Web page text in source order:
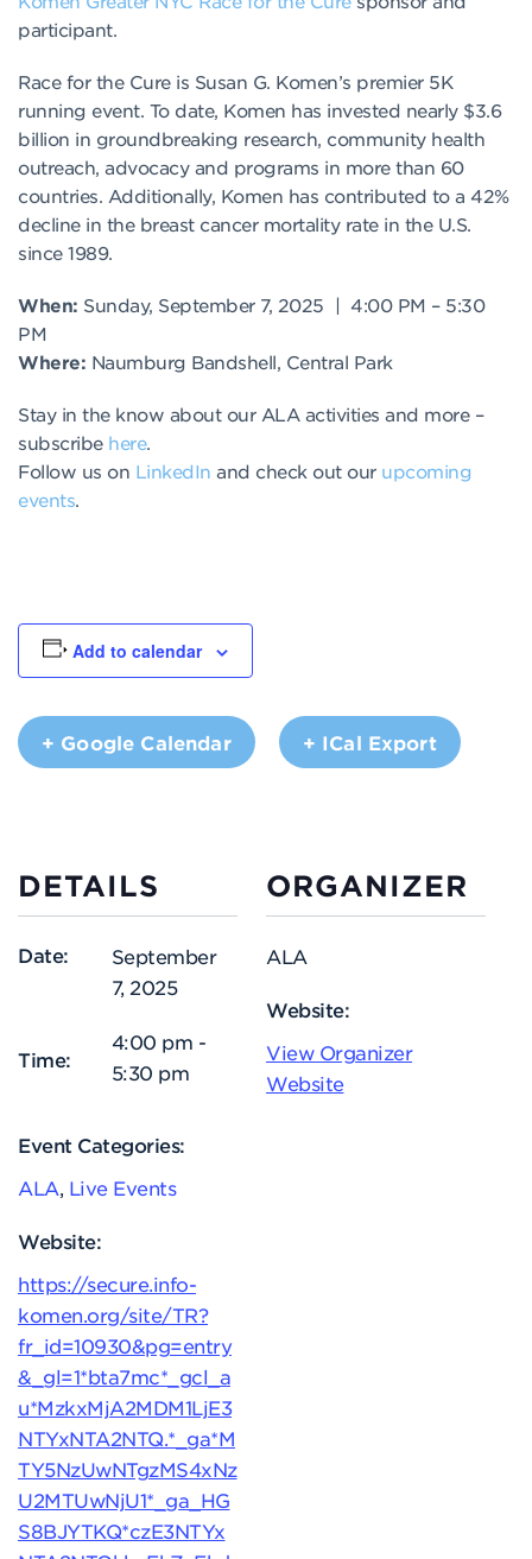
participant.
Race for the Cure is Susan G. Komen’s premier 5K
running event. To date, Komen has invested nearly $3.6
billion in groundbreaking research, community health
outreach, advocacy and programs in more than 60
countries. Additionally, Komen has contributed to a 42%
decline in the breast cancer mortality rate in the U.S.
since 1989.
When: Sunday, September 7, 2025 | 4:00 PM – 5:30
PM
Where: Naumburg Bandshell, Central Park
Stay in the know about our ALA activities and more –
subscribe here.
Follow us on LinkedIn and check out our upcoming
events.
Add to calendar
+ Google Calendar + ICal Export
DETAILS
Date:
September
7, 2025
Time:
4:00 pm -
5:30 pm
Event Categories:
ALA Live Events
Website:
https://secure.info-
komen.org/site/TR?
fr_id=10930&pg=entry
&_gl=1*bta7mc*_gcl_a
u*MzkxMjA2MDM1LjE3
NTYxNTA2NTQ.*_ga*M
TY5NzUwNTgzMS4xNz
U2MTUwNjU1*_ga_HG
S8BJYTKQ*czE3NTYx
ORGANIZER
ALA
Website:
View Organizer
Website